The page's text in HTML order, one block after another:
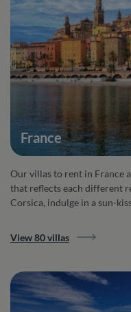
France
Our villas to rent in France
that reflects each different
Corsica, indulge in a sun-
View 80 villas